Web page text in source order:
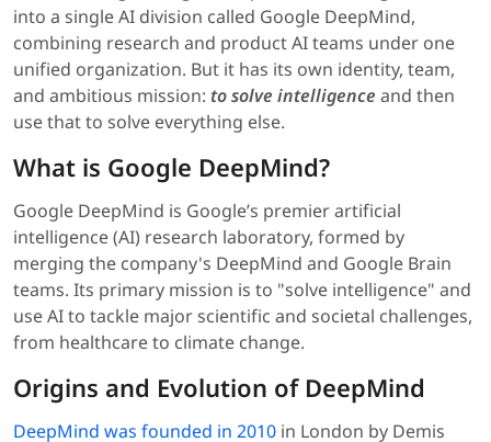
into a single AI division called Google DeepMind,
combining research and product AI teams under one
unified organization. But it has its own identity, team,
and ambitious mission: to solve intelligence and then
use that to solve everything else.
What is Google DeepMind?
Google DeepMind is Google’s premier artificial
intelligence (AI) research laboratory, formed by
merging the company's DeepMind and Google Brain
teams. Its primary mission is to "solve intelligence" and
use AI to tackle major scientific and societal challenges,
from healthcare to climate change.
Origins and Evolution of DeepMind
DeepMind was founded in 2010 in London by Demis